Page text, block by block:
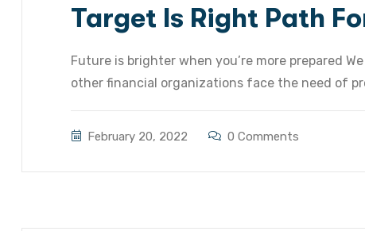
Target Is Right Path
Future is brighter when you’re more prepared
other financial organizations face the need of
February 20, 2022 0 Comments